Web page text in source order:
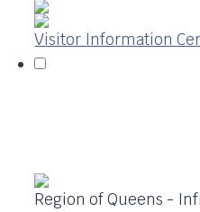
Visitor Information
Region of Queens -